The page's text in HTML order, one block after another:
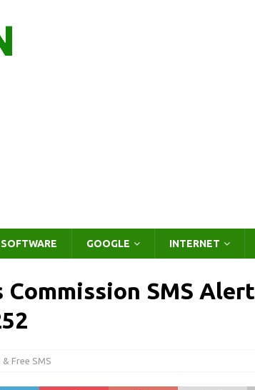
SOFTWARE GOOGLE INTERNET
Commission SMS Alert
& Free SMS